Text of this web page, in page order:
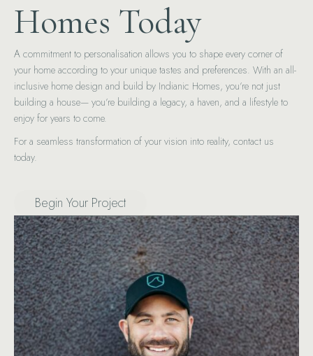
Homes Today
A commitment to personalisation allows you to shape every corner of
your home according to your unique tastes and preferences. With an all-
inclusive home design and build by Indianic Homes, you’re not just
building a house— you’re building a legacy, a haven, and a lifestyle to
enjoy for years to come.
For a seamless transformation of your vision into reality, contact us
today.
Begin Your Project